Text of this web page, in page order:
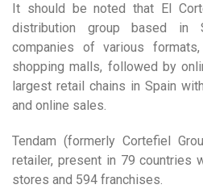
It should be noted that El
distribution group based in
companies of various
shopping malls, followed by
largest retail chains in Spain
and online sales.
Tendam (formerly Cortefiel
retailer, present in 79 countries
stores and 594 franchises.